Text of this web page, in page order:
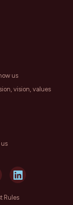
us
vision, values
Rules